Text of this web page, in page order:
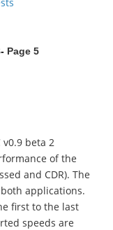
Page 5
v0.9 beta 2
of the
and CDR). The
applications.
first to the last
speeds are